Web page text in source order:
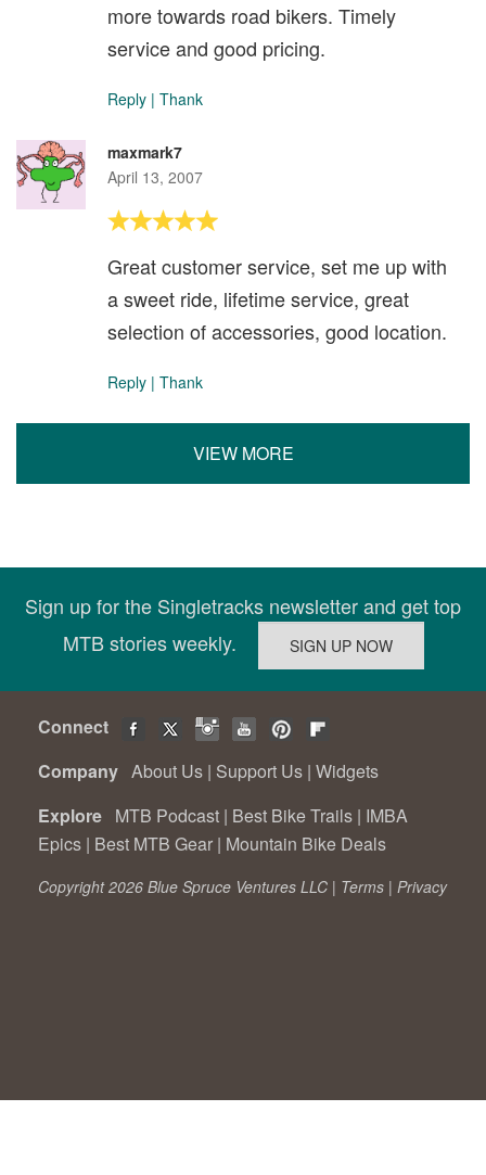
more towards road bikers. Timely
service and good pricing.
Reply | Thank
maxmark7
April 13, 2007
Great customer service, set me up with
a sweet ride, lifetime service, great
selection of accessories, good location.
Reply | Thank
VIEW MORE
Sign up for the Singletracks newsletter and get top
MTB stories weekly.
Connect
Company About Us | Support Us | Widgets
Explore MTB Podcast | Best Bike Trails | IMBA
Epics | Best MTB Gear | Mountain Bike Deals
Copyright 2026 Blue Spruce Ventures LLC | Terms | Privacy